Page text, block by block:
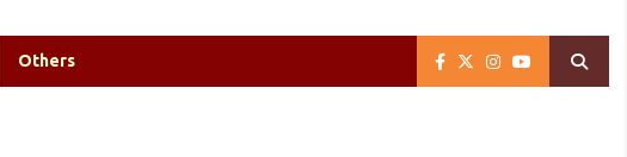
Others